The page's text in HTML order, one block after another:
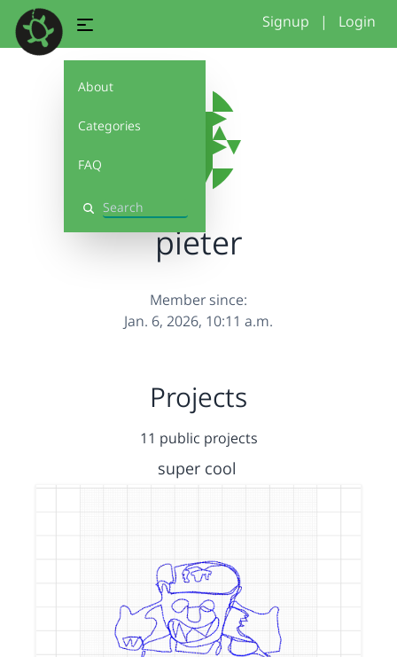
About
Categories
FAQ
Search
Signup | Login
pieter
Member since:
Jan. 6, 2026, 10:11 a.m.
Projects
11 public projects
super cool